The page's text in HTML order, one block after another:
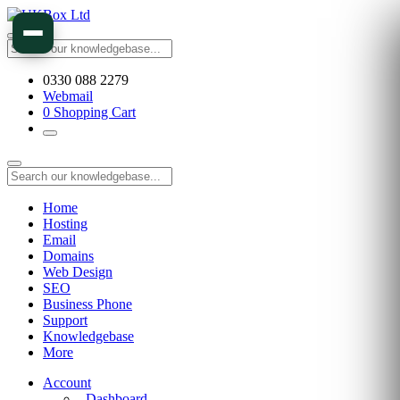
0330 088 2279
Webmail
0 Shopping Cart
Home
Hosting
Email
Domains
Web Design
SEO
Business Phone
Support
Knowledgebase
More
Account